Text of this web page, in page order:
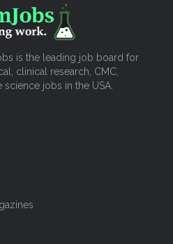
is the leading job board for
clinical research, CMC,
jobs in the USA.